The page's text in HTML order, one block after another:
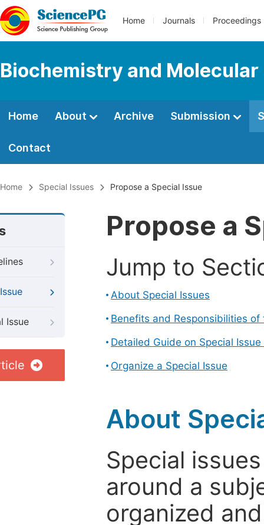
Home Journals Proceedings
Biochemistry and Molecular
Home About Archive Submission
Contact
Home Special Issues Propose a Special Issue
Issue
Propose a
Jump to
About Special Issues
Benefits and Responsibilities
Detailed Guide on Special
Organize a Special Issue
About
Special
around a
organized